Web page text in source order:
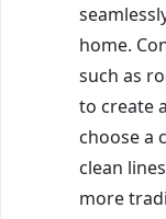
home.
such as
to create
choose a
clean
more